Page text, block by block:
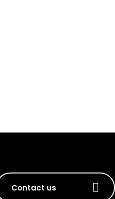
Contact us